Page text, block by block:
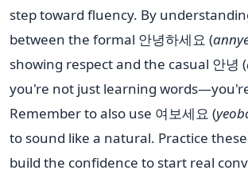
step toward fluency. By
between the formal 안녕하세요 (
showing respect and the casual 안녕 (
you're not just learning
Remember to also use 여보세요 (
to sound like a natural. Practice
build the confidence to start real